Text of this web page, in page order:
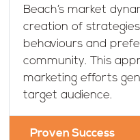
Beach’s market
creation of
behaviours and
community. This
marketing efforts
target audience.
Proven Success